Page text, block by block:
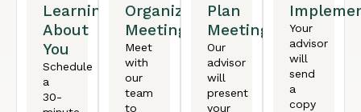
Learning
About
You
Schedule
a
30-
Organized
Meeting
Meet
with
our
team
to
Plan
Meeting
Our
advisor
will
present
your
Your
advisor
will
send
a
copy